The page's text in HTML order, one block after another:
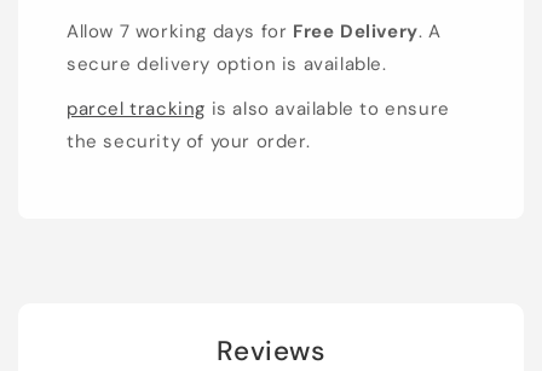
Allow 7 working days for Free Delivery. A
secure delivery option is available.
parcel tracking is also available to ensure
the security of your order.
Reviews